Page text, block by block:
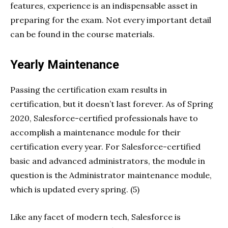
features, experience is an indispensable asset in
preparing for the exam. Not every important detail
can be found in the course materials.
Yearly Maintenance
Passing the certification exam results in
certification, but it doesn’t last forever. As of Spring
2020, Salesforce-certified professionals have to
accomplish a maintenance module for their
certification every year. For Salesforce-certified
basic and advanced administrators, the module in
question is the Administrator maintenance module,
which is updated every spring. (5)
Like any facet of modern tech, Salesforce is